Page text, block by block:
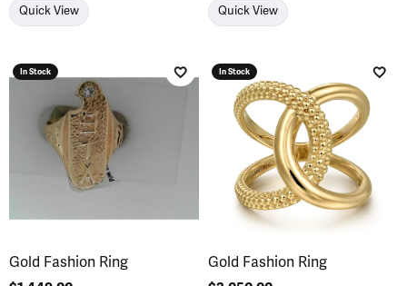
Quick View Quick View
In Stock
Add to Wish List
Gold Fashion Ring
In Stock
Gold Fashion Ring